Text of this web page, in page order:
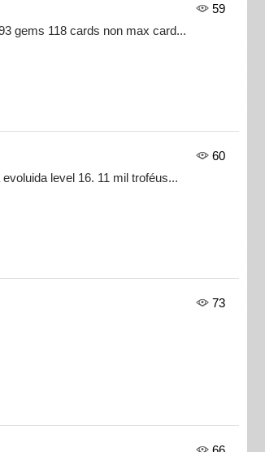
59
gems 118 cards non max card...
60
level 16. 11 mil troféus...
73